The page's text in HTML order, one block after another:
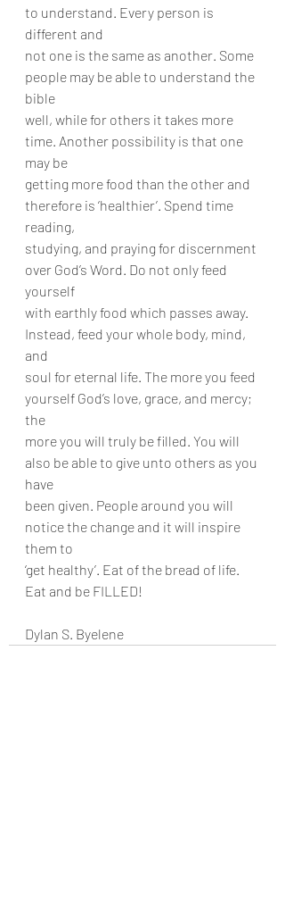
to understand. Every person is
different and
not one is the same as another. Some
people may be able to understand the
bible
well, while for others it takes more
time. Another possibility is that one
may be
getting more food than the other and
therefore is ‘healthier’. Spend time
reading,
studying, and praying for discernment
over God’s Word. Do not only feed
yourself
with earthly food which passes away.
Instead, feed your whole body, mind,
and
soul for eternal life. The more you feed
yourself God’s love, grace, and mercy;
the
more you will truly be filled. You will
also be able to give unto others as you
have
been given. People around you will
notice the change and it will inspire
them to
‘get healthy’. Eat of the bread of life.
Eat and be FILLED!
Dylan S. Byelene